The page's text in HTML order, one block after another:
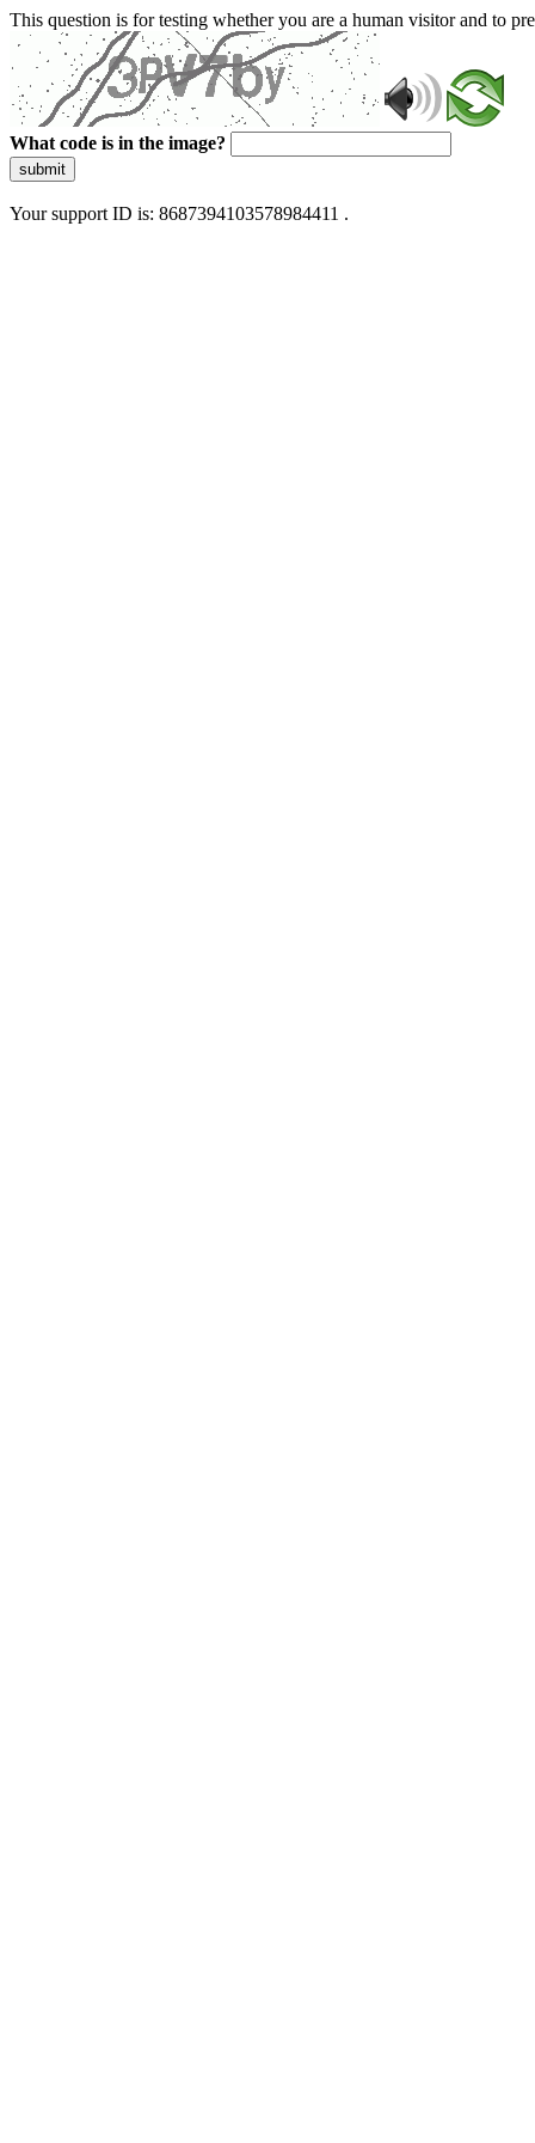
This question is for testing whether you are a human visitor and to
What code is in the image?
submit
Your support ID is: 8687394103578984411 .